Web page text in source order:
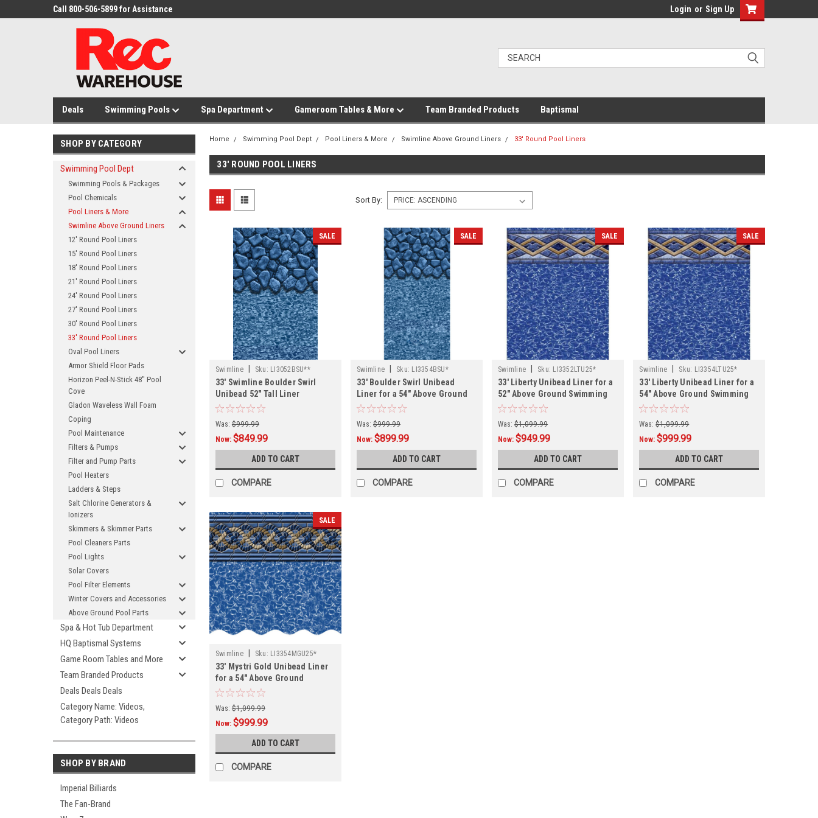
Call 800-506-5899 for Assistance Login or Sign Up
Deals Swimming Pools Spa Department Gameroom Tables & More Team Branded Products Baptismal
SHOP BY CATEGORY
Swimming Pool Dept
Swimming Pools & Packages
Pool Chemicals
Pool Liners & More
Swimline Above Ground Liners
12' Round Pool Liners
15' Round Pool Liners
18' Round Pool Liners
21' Round Pool Liners
24' Round Pool Liners
27' Round Pool Liners
30' Round Pool Liners
33' Round Pool Liners
Oval Pool Liners
Armor Shield Floor Pads
Horizon Peel-N-Stick 48" Pool
Cove
Gladon Waveless Wall Foam
Coping
Pool Maintenance
Filters & Pumps
Filter and Pump Parts
Pool Heaters
Ladders & Steps
Salt Chlorine Generators &
Ionizers
Skimmers & Skimmer Parts
Pool Cleaners Parts
Pool Lights
Solar Covers
Pool Filter Elements
Winter Covers and Accessories
Above Ground Pool Parts
Spa & Hot Tub Department
HQ Baptismal Systems
Game Room Tables and More
Team Branded Products
Deals Deals Deals
Category Name: Videos,
Category Path: Videos
SHOP BY BRAND
Imperial Billiards
The Fan-Brand
Home Swimming Pool Dept Pool Liners & More Swimline Above Ground Liners 33' Round Pool Liners
33' ROUND POOL LINERS
Sort By:
SALE
Swimline Sku: LI3052BSU**
33' Swimline Boulder Swirl
Unibead 52" Tall Liner
Was: $999.99
Now: $849.99
ADD TO CART
COMPARE
SALE
Swimline Sku: LI3354BSU*
33' Boulder Swirl Unibead
Liner for a 54" Above Ground
Swimming Pool
Was: $999.99
Now:$899.99
ADD TO CART
COMPARE
SALE
Swimline Sku: LI3352LTU25*
33' Liberty Unibead Liner for a
52" Above Ground Swimming
Pool
Was: $1,099.99
Now:$949.99
ADD TO CART
COMPARE
SALE
Swimline Sku: LI3354LTU25*
33' Liberty Unibead Liner for a
54" Above Ground Swimming
Pool
Was: $1,099.99
Now:$999.99
ADD TO CART
COMPARE
SALE
Swimline Sku: LI3354MGU25*
33' Mystri Gold Unibead Liner
for a 54" Above Ground
Swimming Pool
Was: $1,099.99
Now: $999.99
ADD TO CART
COMPARE